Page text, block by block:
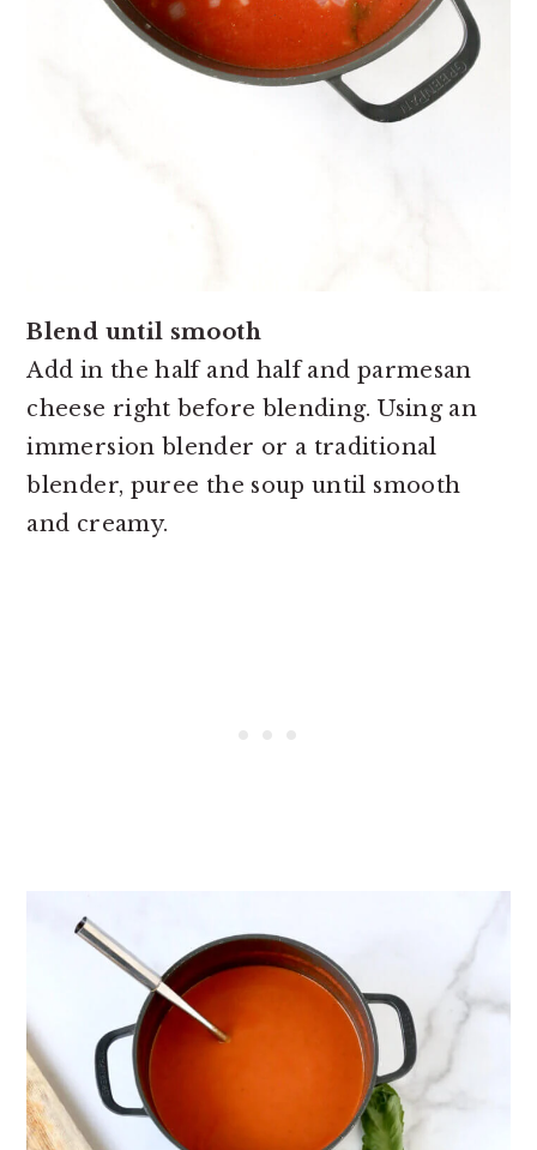
Blend until smooth
Add in the half and half and parmesan
cheese right before blending. Using an
immersion blender or a traditional
blender, puree the soup until smooth
and creamy.